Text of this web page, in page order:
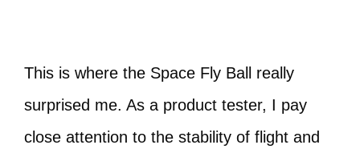
This is where the Space Fly Ball really
surprised me. As a product tester, I pay
close attention to the stability of flight and